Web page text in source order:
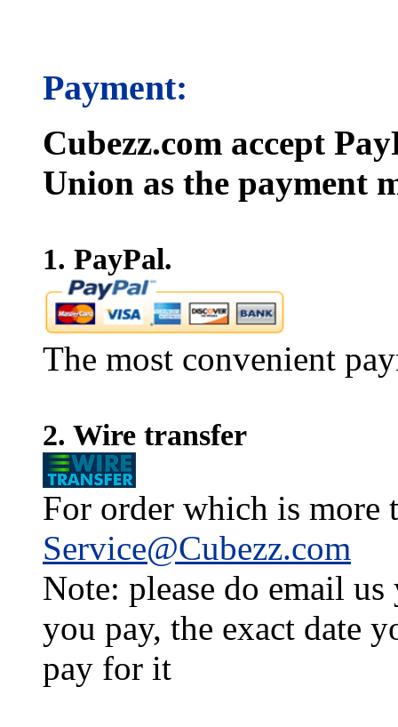
Payment:
Cubezz.com accept
Union as the payment
1. PayPal.
The most convenient
2. Wire transfer
For order which is more
Service@Cubezz.com
Note: please do email
you pay, the exact date
pay for it